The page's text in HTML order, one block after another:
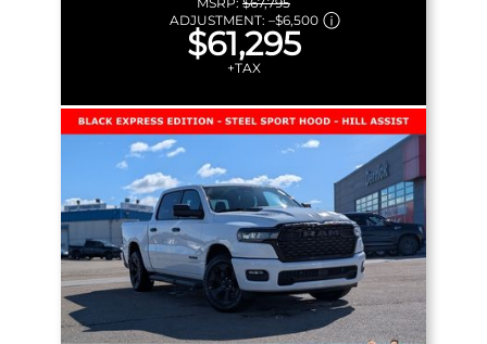
ADJUSTMENT: –$6,500
$61,295
+TAX